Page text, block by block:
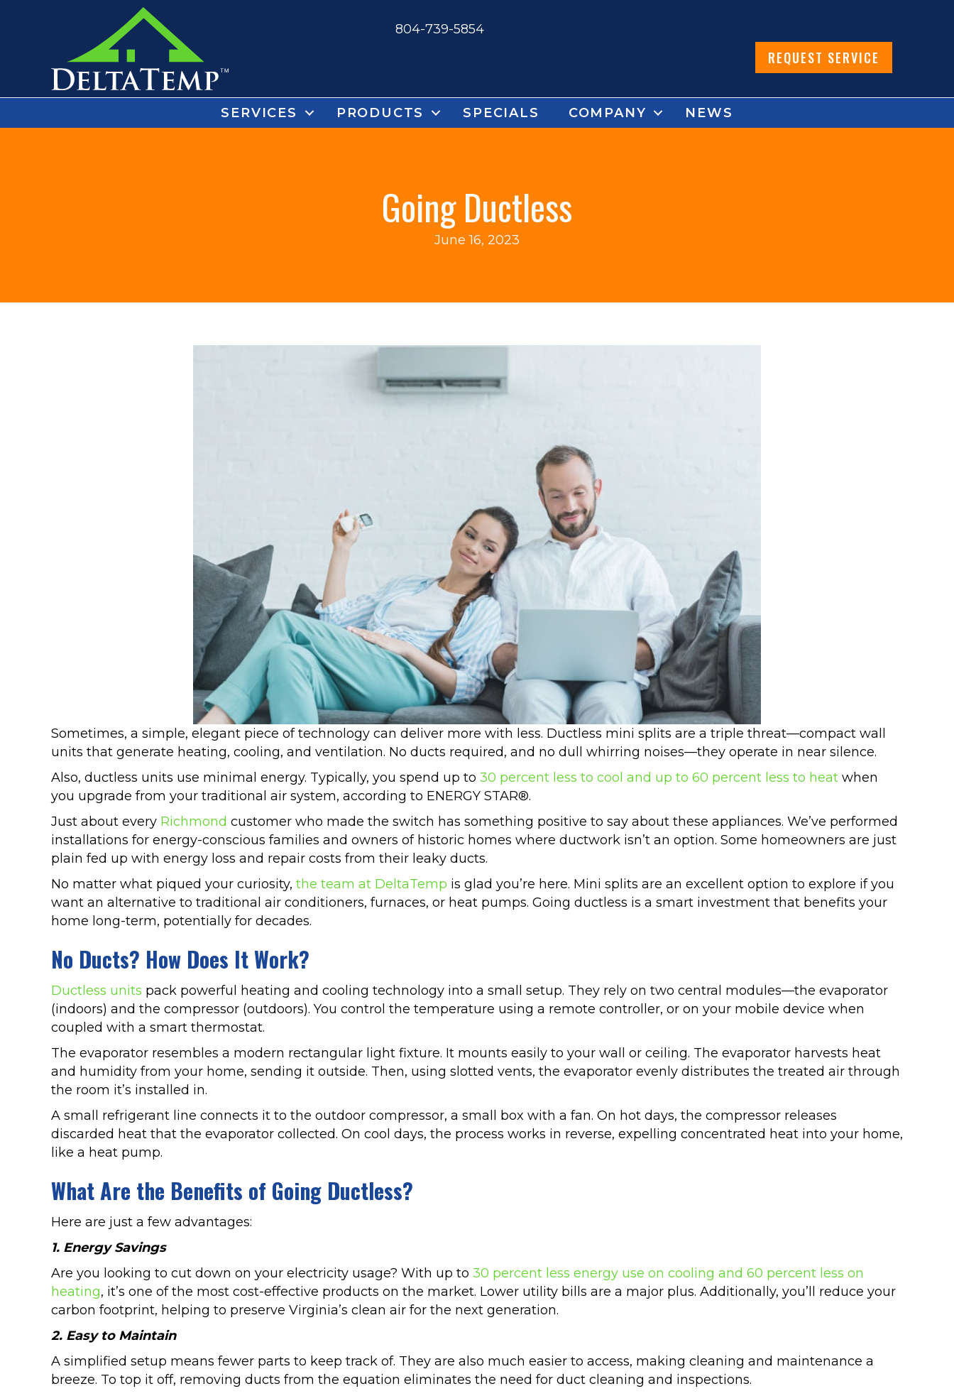
804-739-5854
REQUEST SERVICE
SERVICES PRODUCTS SPECIALS COMPANY NEWS
Going Ductless
June 16, 2023
Sometimes, a simple, elegant piece of technology can deliver more with less. Ductless mini splits are a triple threat—compact wall
units that generate heating, cooling, and ventilation. No ducts required, and no dull whirring noises—they operate in near silence.
Also, ductless units use minimal energy. Typically, you spend up to 30 percent less to cool and up to 60 percent less to heat when
you upgrade from your traditional air system, according to ENERGY STAR®.
Just about every Richmond customer who made the switch has something positive to say about these appliances. We’ve performed
installations for energy-conscious families and owners of historic homes where ductwork isn’t an option. Some homeowners are just
plain fed up with energy loss and repair costs from their leaky ducts.
No matter what piqued your curiosity, the team at DeltaTemp is glad you’re here. Mini splits are an excellent option to explore if you
want an alternative to traditional air conditioners, furnaces, or heat pumps. Going ductless is a smart investment that benefits your
home long-term, potentially for decades.
No Ducts? How Does It Work?
Ductless units pack powerful heating and cooling technology into a small setup. They rely on two central modules—the evaporator
(indoors) and the compressor (outdoors). You control the temperature using a remote controller, or on your mobile device when
coupled with a smart thermostat.
The evaporator resembles a modern rectangular light fixture. It mounts easily to your wall or ceiling. The evaporator harvests heat
and humidity from your home, sending it outside. Then, using slotted vents, the evaporator evenly distributes the treated air through
the room it’s installed in.
A small refrigerant line connects it to the outdoor compressor, a small box with a fan. On hot days, the compressor releases
discarded heat that the evaporator collected. On cool days, the process works in reverse, expelling concentrated heat into your home,
like a heat pump.
What Are the Benefits of Going Ductless?
Here are just a few advantages:
1. Energy Savings
Are you looking to cut down on your electricity usage? With up to 30 percent less energy use on cooling and 60 percent less on
heating, it’s one of the most cost-effective products on the market. Lower utility bills are a major plus. Additionally, you’ll reduce your
carbon footprint, helping to preserve Virginia’s clean air for the next generation.
2. Easy to Maintain
A simplified setup means fewer parts to keep track of. They are also much easier to access, making cleaning and maintenance a
breeze. To top it off, removing ducts from the equation eliminates the need for duct cleaning and inspections.